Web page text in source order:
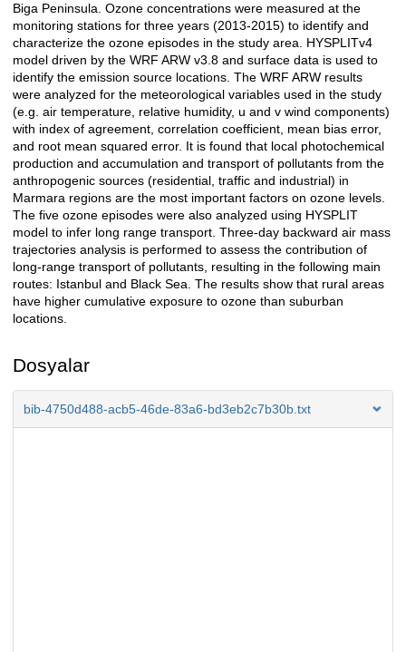
Biga Peninsula. Ozone concentrations were measured at the
monitoring stations for three years (2013-2015) to identify and
characterize the ozone episodes in the study area. HYSPLITv4
model driven by the WRF ARW v3.8 and surface data is used to
identify the emission source locations. The WRF ARW results
were analyzed for the meteorological variables used in the study
(e.g. air temperature, relative humidity, u and v wind components)
with index of agreement, correlation coefficient, mean bias error,
and root mean squared error. It is found that local photochemical
production and accumulation and transport of pollutants from the
anthropogenic sources (residential, traffic and industrial) in
Marmara regions are the most important factors on ozone levels.
The five ozone episodes were also analyzed using HYSPLIT
model to infer long range transport. Three-day backward air mass
trajectories analysis is performed to assess the contribution of
long-range transport of pollutants, resulting in the following main
routes: Istanbul and Black Sea. The results show that rural areas
have higher cumulative exposure to ozone than suburban
locations.
Dosyalar
bib-4750d488-acb5-46de-83a6-bd3eb2c7b30b.txt